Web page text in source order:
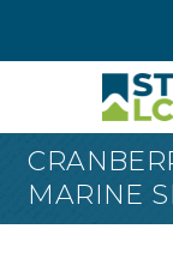
MARINE